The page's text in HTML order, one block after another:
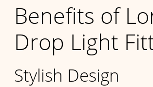
Benefits of
Drop Light
Stylish Design